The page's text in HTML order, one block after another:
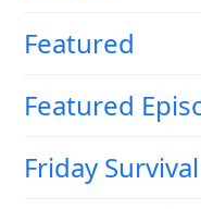
Featured
Featured
Friday